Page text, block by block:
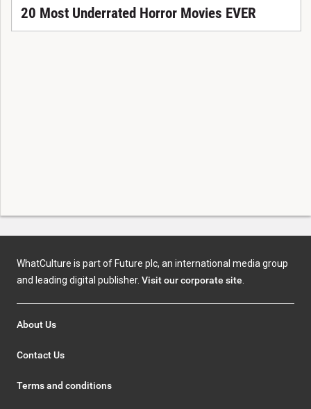
20 Most Underrated Horror Movies EVER
WhatCulture is part of Future plc, an international media group
and leading digital publisher. Visit our corporate site
About Us
Contact Us
Terms and conditions